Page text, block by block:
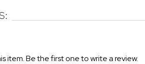
item. Be the first one to write a review.